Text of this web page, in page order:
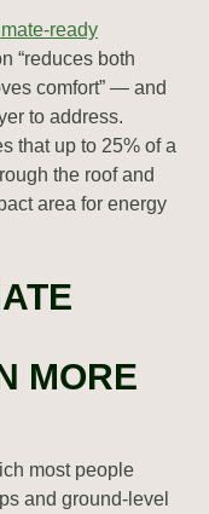
ready
“reduces both
comfort” — and
to address.
that up to 25% of a
the roof and
area for energy
MORE
most people
and ground-level